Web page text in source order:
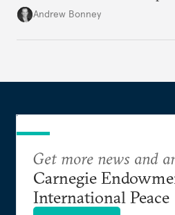
role across Gulf markets,
Andrew Bonney
Get more news and
Carnegie
International Peace